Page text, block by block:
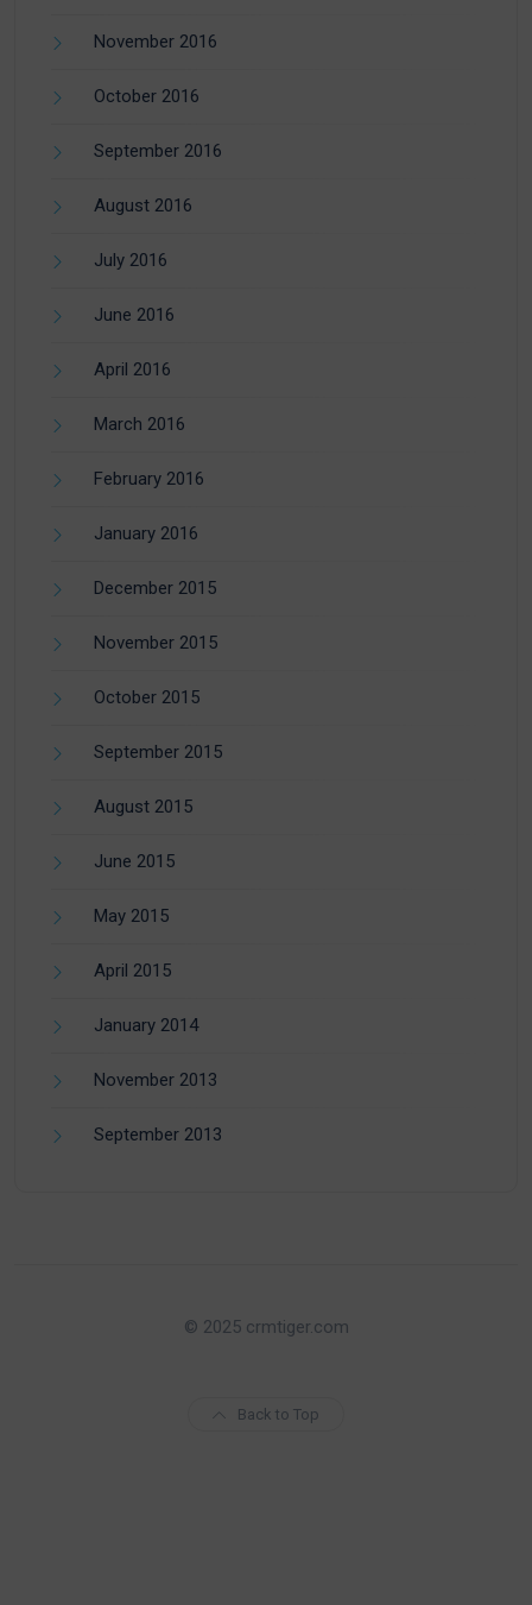
November 2016
October 2016
September 2016
August 2016
July 2016
June 2016
April 2016
March 2016
February 2016
January 2016
December 2015
November 2015
October 2015
September 2015
August 2015
June 2015
May 2015
April 2015
January 2014
November 2013
September 2013
© 2025 crmtiger.com
Back to Top